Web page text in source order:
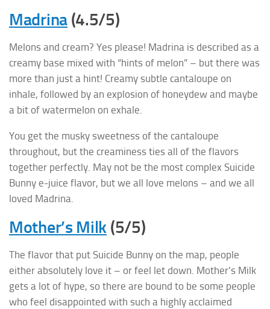
Madrina(4.5/5)
Melons and cream? Yes please! Madrina is described as a
creamy base mixed with “hints of melon” – but there was
more than just a hint! Creamy subtle cantaloupe on
inhale, followed by an explosion of honeydew and maybe
a bit of watermelon on exhale.
You get the musky sweetness of the cantaloupe
throughout, but the creaminess ties all of the flavors
together perfectly. May not be the most complex Suicide
Bunny e-juice flavor, but we all love melons – and we all
loved Madrina.
Mother’s Milk (5/5)
The flavor that put Suicide Bunny on the map, people
either absolutely love it – or feel let down. Mother’s Milk
gets a lot of hype, so there are bound to be some people
who feel disappointed with such a highly acclaimed